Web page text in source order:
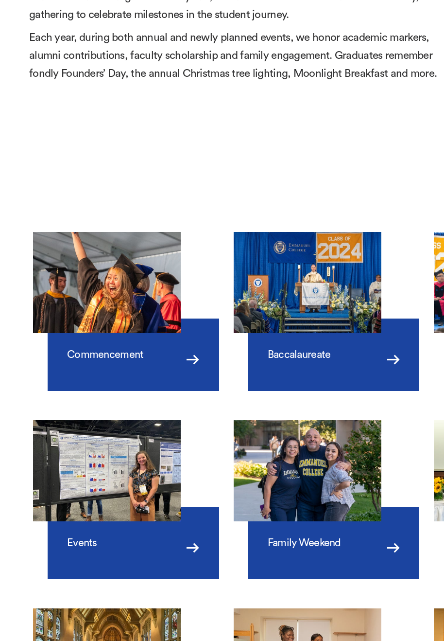
gathering to celebrate milestones in the student journey.
Each year, during both annual and newly planned events, we honor academic markers,
alumni contributions, faculty scholarship and family engagement. Graduates remember
fondly Founders’ Day, the annual Christmas tree lighting, Moonlight Breakfast and more.
Commencement Baccalaureate
Events Family Weekend